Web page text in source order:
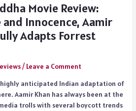
Movie Review:
and Innocence, Aamir
Adapts Forrest
/ Leave a Comment
anticipated Indian adaptation of
Aamir Khan has always been at the
trolls with several boycott trends